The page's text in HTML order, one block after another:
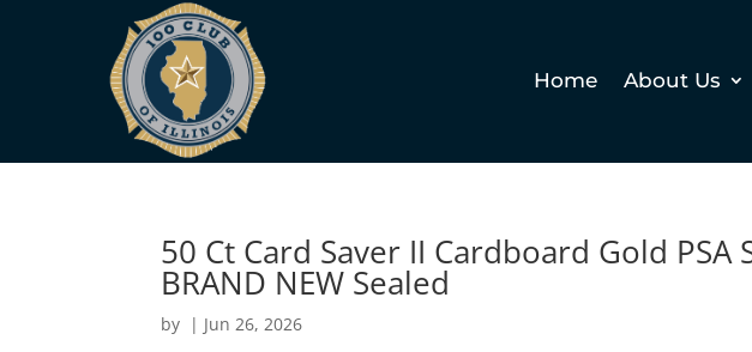
Home About Us
50 Ct Card Saver II Cardboard Gold PSA
BRAND NEW Sealed
by | Jun 26, 2026